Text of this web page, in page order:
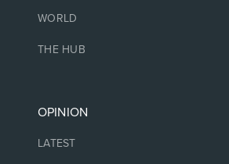
WORLD
THE HUB
OPINION
LATEST